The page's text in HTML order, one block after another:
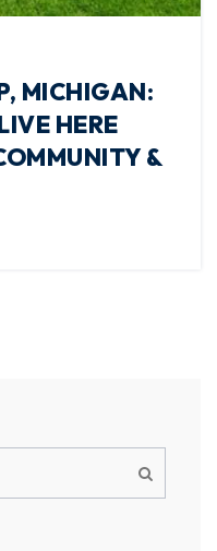
MICHIGAN:
HERE
&